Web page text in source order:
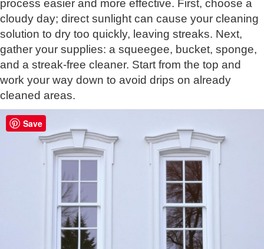
process easier and more effective. First, choose a
cloudy day; direct sunlight can cause your cleaning
solution to dry too quickly, leaving streaks. Next,
gather your supplies: a squeegee, bucket, sponge,
and a streak-free cleaner. Start from the top and
work your way down to avoid drips on already
cleaned areas.
Save